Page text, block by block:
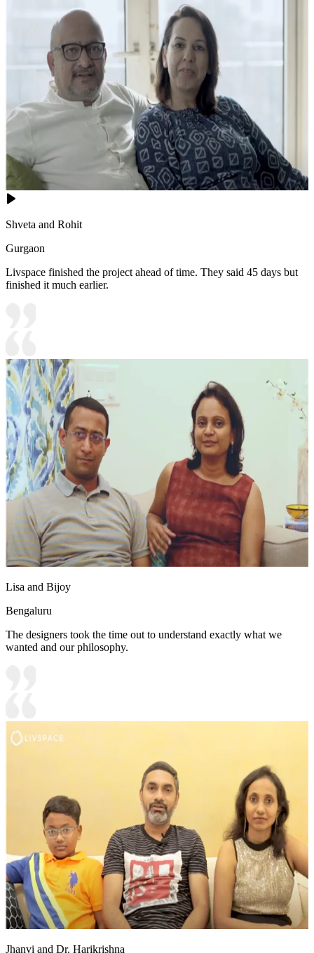
Shveta and Rohit
Gurgaon
Livspace finished the project ahead of time. They said 45 days but
finished it much earlier.
Lisa and Bijoy
Bengaluru
The designers took the time out to understand exactly what we
wanted and our philosophy.
Jhanvi and Dr. Harikrishna